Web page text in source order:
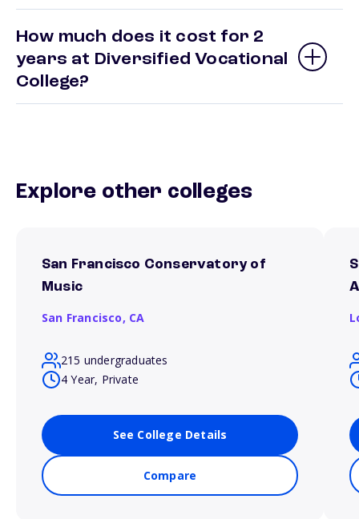
How much does it cost for 2
years at Diversified Vocational
College?
Explore other colleges
San Francisco Conservatory of
Music
San Francisco, CA
215 undergraduates
4 Year, Private
See College Details
Compare